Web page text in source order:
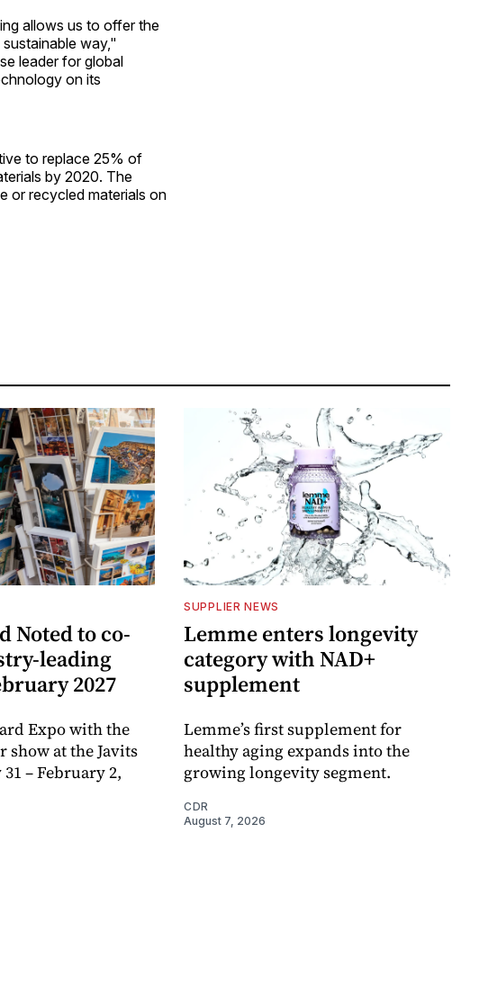
allows us to offer the
way,"
leader for global
on its
to replace 25% of
by 2020. The
or recycled materials on
Noted to co-
leading
2027
Expo with the
show at the Javits
– February 2,
SUPPLIER NEWS
Lemme enters longevity
category with NAD+
supplement
Lemme’s first supplement for
healthy aging expands into the
growing longevity segment.
CDR
August 7, 2026